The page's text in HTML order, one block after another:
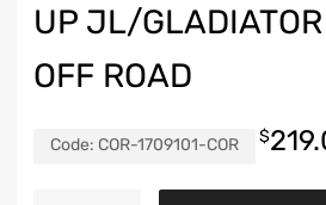
UP JL/
OFF ROAD
Code: COR-1709101-COR $